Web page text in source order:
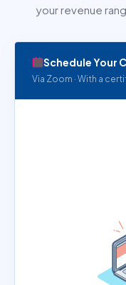
your revenue
Schedule Your
Via Zoom · With a